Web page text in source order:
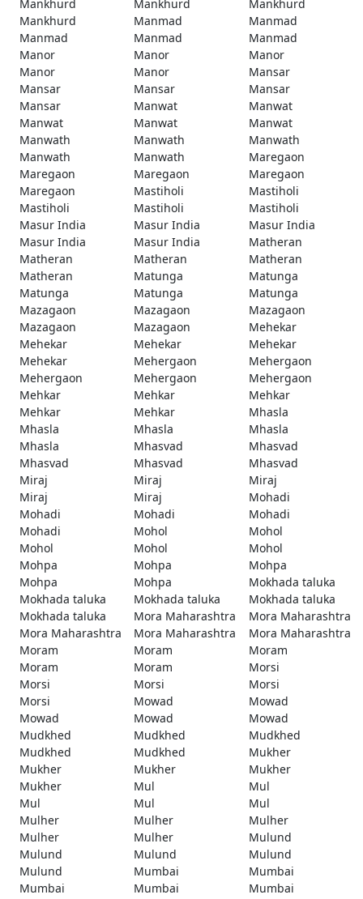
Mankhurd
Mankhurd
Mankhurd
Mankhurd
Manmad
Manmad
Manmad
Manmad
Manmad
Manor
Manor
Manor
Manor
Manor
Mansar
Mansar
Mansar
Mansar
Mansar
Manwat
Manwat
Manwat
Manwat
Manwat
Manwath
Manwath
Manwath
Manwath
Manwath
Maregaon
Maregaon
Maregaon
Maregaon
Maregaon
Mastiholi
Mastiholi
Mastiholi
Mastiholi
Mastiholi
Masur India
Masur India
Masur India
Masur India
Masur India
Matheran
Matheran
Matheran
Matheran
Matheran
Matunga
Matunga
Matunga
Matunga
Matunga
Mazagaon
Mazagaon
Mazagaon
Mazagaon
Mazagaon
Mehekar
Mehekar
Mehekar
Mehekar
Mehekar
Mehergaon
Mehergaon
Mehergaon
Mehergaon
Mehergaon
Mehkar
Mehkar
Mehkar
Mehkar
Mehkar
Mhasla
Mhasla
Mhasla
Mhasla
Mhasla
Mhasvad
Mhasvad
Mhasvad
Mhasvad
Mhasvad
Miraj
Miraj
Miraj
Miraj
Miraj
Mohadi
Mohadi
Mohadi
Mohadi
Mohadi
Mohol
Mohol
Mohol
Mohol
Mohol
Mohpa
Mohpa
Mohpa
Mohpa
Mohpa
Mokhada taluka
Mokhada taluka
Mokhada taluka
Mokhada taluka
Mokhada taluka
Mora Maharashtra
Mora Maharashtra
Mora Maharashtra
Mora Maharashtra
Mora Maharashtra
Moram
Moram
Moram
Moram
Moram
Morsi
Morsi
Morsi
Morsi
Morsi
Mowad
Mowad
Mowad
Mowad
Mowad
Mudkhed
Mudkhed
Mudkhed
Mudkhed
Mudkhed
Mukher
Mukher
Mukher
Mukher
Mukher
Mul
Mul
Mul
Mul
Mul
Mulher
Mulher
Mulher
Mulher
Mulher
Mulund
Mulund
Mulund
Mulund
Mulund
Mumbai
Mumbai
Mumbai
Mumbai
Mumbai